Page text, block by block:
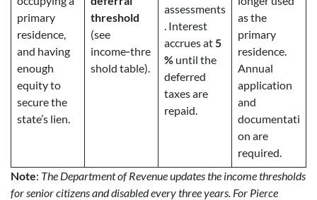
primary
residence,
and having
enough
equity to
secure the
state’s lien.
threshold
(see
income‑thre
shold table).
assessments
. Interest
accrues at5
% until the
deferred
taxes are
repaid.
as the
primary
residence.
Annual
application
and
documentati
on are
required.
Note: The Department of Revenue updates the income thresholds
for senior citizens and disabled every three years. For Pierce